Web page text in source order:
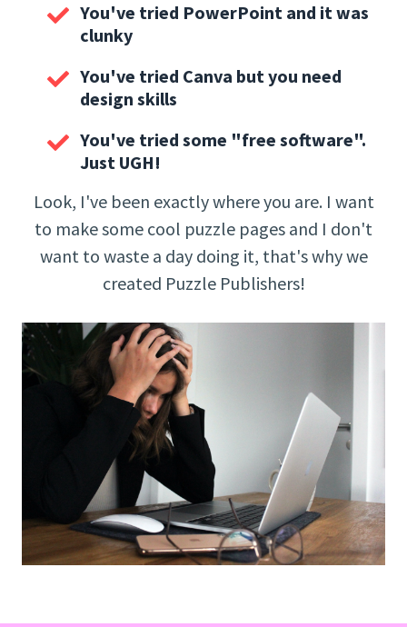
You've tried PowerPoint and it was
clunky
You've tried Canva but you need
design skills
You've tried some "free software".
Just UGH!
Look, I've been exactly where you are. I want
to make some cool puzzle pages and I don't
want to waste a day doing it, that's why we
created Puzzle Publishers!